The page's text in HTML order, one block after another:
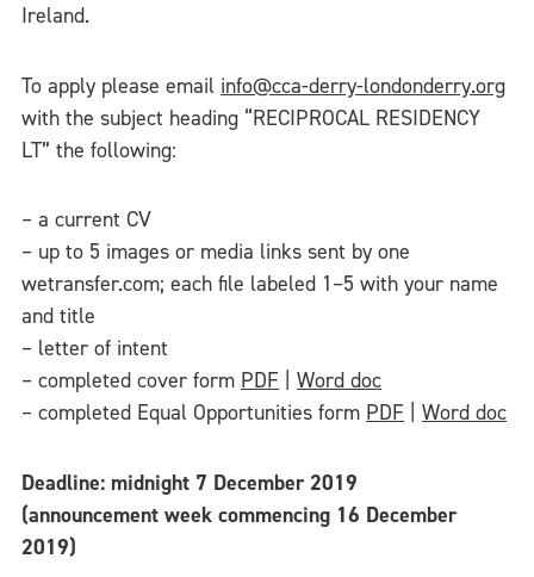
Ireland.
To apply please email info@cca-derry-londonderry.org
with the subject heading “RECIPROCAL RESIDENCY
LT” the following:
– a current CV
– up to 5 images or media links sent by one
wetransfer.com; each file labeled 1–5 with your name
and title
– letter of intent
– completed cover form PDF
Word doc
– completed Equal Opportunities form PDF Word doc
Deadline: midnight 7 December 2019
(announcement week commencing 16 December
2019)